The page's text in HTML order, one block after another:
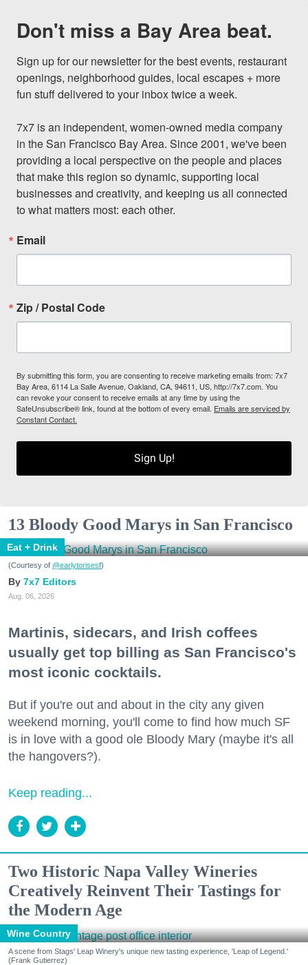
Don't miss a Bay Area beat.
Sign up for our newsletter for the best events, restaurant
openings, neighborhood guides, local escapes + more
fun stuff delivered to your inbox twice a week.
7x7 is an independent, women-owned media company
in the San Francisco Bay Area. Since 2001, we've been
providing a local perspective on the people and places
that make this region so dynamic, supporting local
businesses and creativity, and keeping us all connected
to what matters most: each other.
Email
Zip / Postal Code
By submitting this form, you are consenting to receive marketing emails from: 7x7
Bay Area, 6114 La Salle Avenue, Oakland, CA, 94611, US, http://7x7.com. You
can revoke your consent to receive emails at any time by using the
SafeUnsubscribe® link, found at the bottom of every email. Emails are serviced by
Constant Contact.
Sign Up!
13 Bloody Good Marys in San Francisco
Eat + Drink
(Courtesy of @earlytorisesf)
7x7 Editors
Aug. 06, 2026
Martinis, sidecars, and Irish coffees
usually get top billing as San Francisco's
most iconic cocktails.
But if you're out and about in the city any given
weekend morning, you'll come to find how much SF
is in love with a good ole Bloody Mary (maybe it's all
the hangovers?).
Keep reading...
Two Historic Napa Valley Wineries
Creatively Reinvent Their Tastings for
the Modern Age
Wine Country
A scene from Stags' Leap Winery's unique new tasting experience, 'Leap of Legend.'
(Frank Gutierrez)